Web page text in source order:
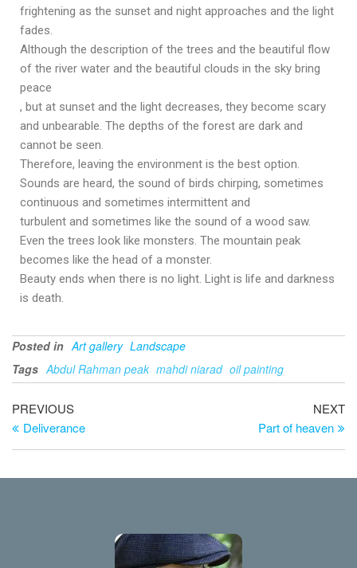
frightening as the sunset and night approaches and the light
fades.
Although the description of the trees and the beautiful flow
of the river water and the beautiful clouds in the sky bring
peace
, but at sunset and the light decreases, they become scary
and unbearable. The depths of the forest are dark and
cannot be seen.
Therefore, leaving the environment is the best option.
Sounds are heard, the sound of birds chirping, sometimes
continuous and sometimes intermittent and
turbulent and sometimes like the sound of a wood saw.
Even the trees look like monsters. The mountain peak
becomes like the head of a monster.
Beauty ends when there is no light. Light is life and darkness
is death.
Posted in Art gallery Landscape
Tags Abdul Rahman peak mahdi niarad oil painting
PREVIOUS
Deliverance
NEXT
Part of heaven